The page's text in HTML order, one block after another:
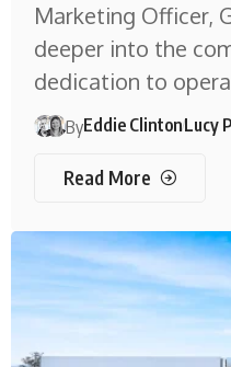
Marketing Officer,
deeper into the
dedication to
ByEddie ClintonLucy
Read More